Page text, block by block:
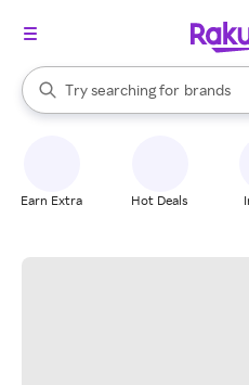
Search Rakuten
Try searching for
stores
brands
groceries
When autocomplete results are
Earn Extra Hot Deals